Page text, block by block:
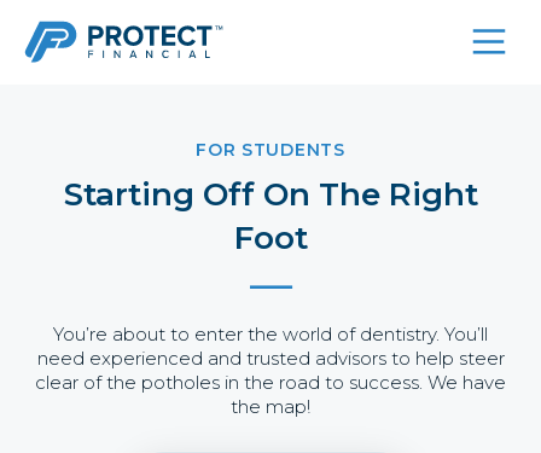
FOR STUDENTS
Starting Off On The Right
Foot
You’re about to enter the world of dentistry. You’ll
need experienced and trusted advisors to help steer
clear of the potholes in the road to success. We have
the map!